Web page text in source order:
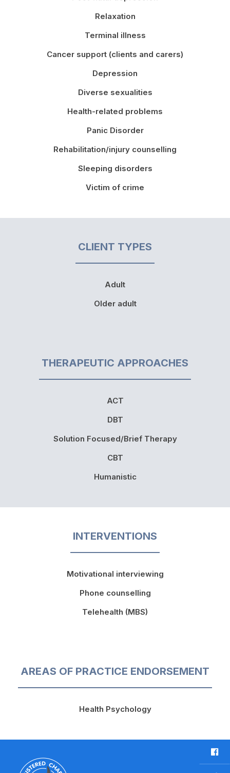
Relaxation
Terminal illness
Cancer support (clients and carers)
Depression
Diverse sexualities
Health-related problems
Panic Disorder
Rehabilitation/injury counselling
Sleeping disorders
Victim of crime
CLIENT TYPES
Adult
Older adult
THERAPEUTIC APPROACHES
ACT
DBT
Solution Focused/Brief Therapy
CBT
Humanistic
INTERVENTIONS
Motivational interviewing
Phone counselling
Telehealth (MBS)
AREAS OF PRACTICE ENDORSEMENT
Health Psychology
F
a